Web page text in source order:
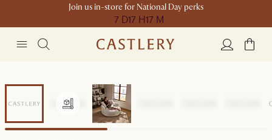
Join us in-store for National Day perks
7 D17 H17 M